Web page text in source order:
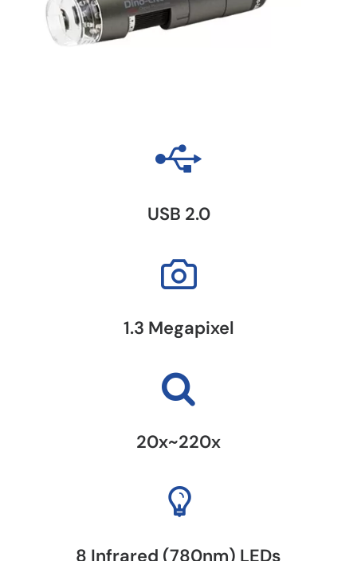
USB 2.0
1.3 Megapixel
20x~220x
8 Infrared (780nm) LEDs